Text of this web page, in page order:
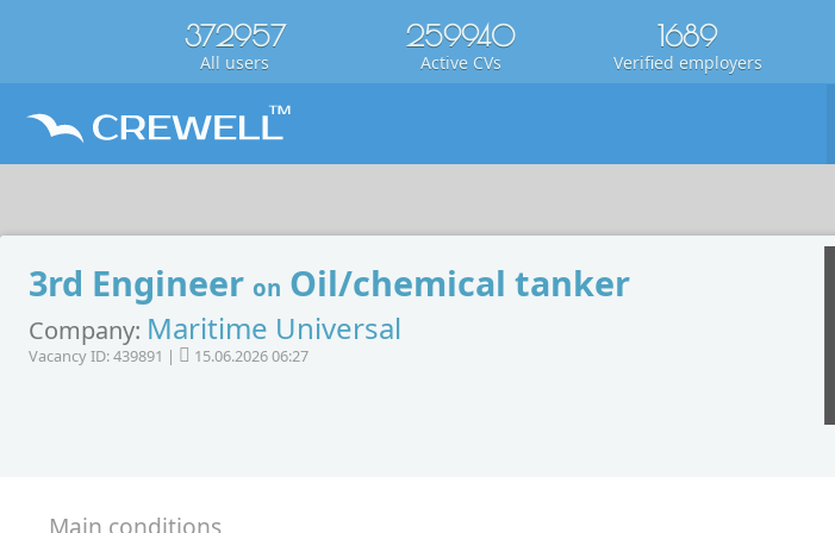
372957
All users
259940
Active CVs
1689
Verified employers
3rd Engineer on Oil/chemical tanker
Company: Maritime Universal
Vacancy ID: 439891 | 15.06.2026 06:27
Main conditions